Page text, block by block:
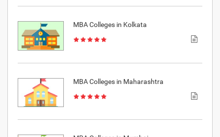
MBA Colleges in Kolkata
MBA Colleges in Maharashtra